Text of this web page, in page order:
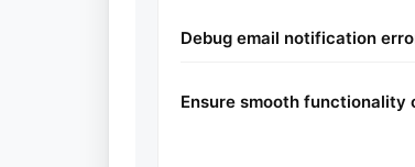
Debug email notification
Ensure smooth functionality